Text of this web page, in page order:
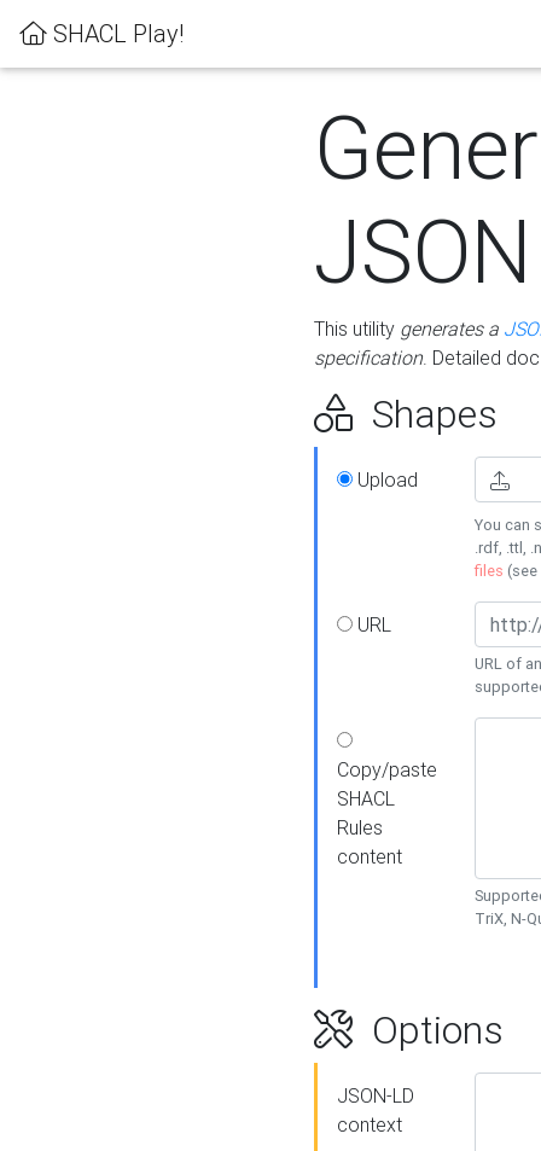
SHACL Play!
This utility generates a
specification. Detailed
Shapes
Upload
You can
.rdf, .ttl,
files (see
URL
URL of
Copy/paste
SHACL
Rules
content
TriX, N-
Options
JSON-LD
context